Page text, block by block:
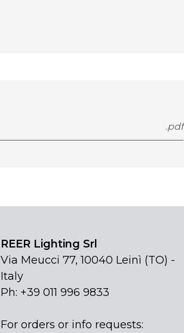
.pdf
REER Lighting Srl
Via Meucci 77, 10040 Leinì (TO) -
Italy
Ph: +39 011 996 9833
For orders or info requests: